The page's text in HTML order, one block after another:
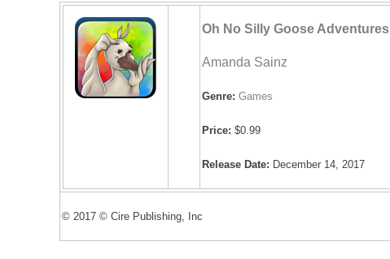
Oh No Silly Goose Adventures
Amanda Sainz
Genre: Games
Price: $0.99
Release Date: December 14, 2017
© 2017 © Cire Publishing, Inc